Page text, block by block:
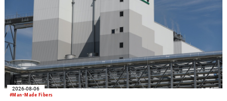
#Man-Made Fibers
2026-08-06